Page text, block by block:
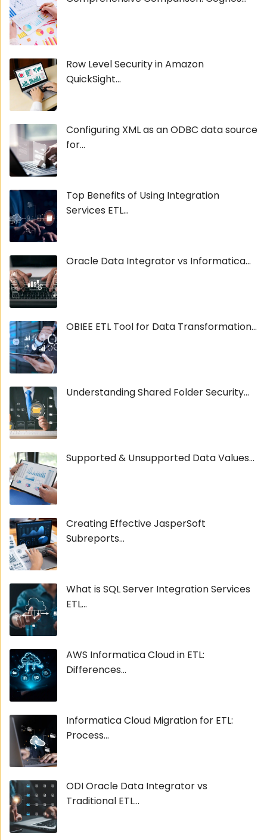
Row Level Security in Amazon
QuickSight...
Configuring XML as an ODBC data source
for...
Top Benefits of Using Integration
Services ETL...
Oracle Data Integrator vs Informatica...
OBIEE ETL Tool for Data Transformation...
Understanding Shared Folder Security...
Supported & Unsupported Data Values...
Creating Effective JasperSoft
Subreports...
What is SQL Server Integration Services
ETL...
AWS Informatica Cloud in ETL:
Differences...
Informatica Cloud Migration for ETL:
Process...
ODI Oracle Data Integrator vs
Traditional ETL...